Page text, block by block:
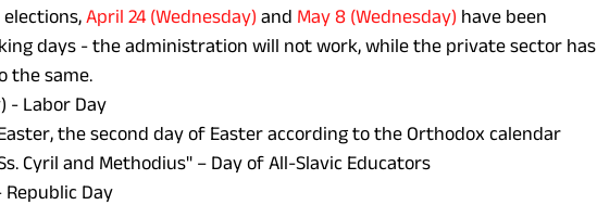
April 24 (Wednesday) and May 8 (Wednesday) have been
days - the administration will not work, while the private sector has
the same.
- Labor Day
the second day of Easter according to the Orthodox calendar
Cyril and Methodius" – Day of All-Slavic Educators
Day